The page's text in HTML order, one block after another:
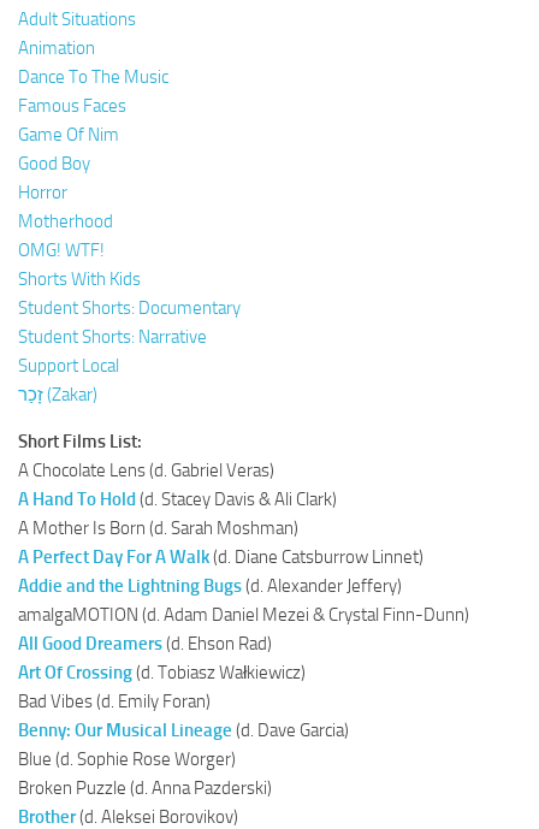
Adult Situations
Animation
Dance To The Music
Famous Faces
Game Of Nim
Good Boy
Horror
Motherhood
OMG! WTF!
Shorts With Kids
Student Shorts: Documentary
Student Shorts: Narrative
Support Local
זָכַר (Zakar)
Short Films List:
A Chocolate Lens (d. Gabriel Veras)
A Hand To Hold(d. Stacey Davis & Ali Clark)
A Mother Is Born (d. Sarah Moshman)
A Perfect Day For A Walk(d. Diane Catsburrow Linnet)
Addie and the Lightning Bugs(d. Alexander Jeffery)
amalgaMOTION (d. Adam Daniel Mezei & Crystal Finn-Dunn)
All Good Dreamers(d. Ehson Rad)
Art Of Crossing(d. Tobiasz Wałkiewicz)
Bad Vibes (d. Emily Foran)
Benny: Our Musical Lineage (d. Dave Garcia)
Blue (d. Sophie Rose Worger)
Broken Puzzle (d. Anna Pazderski)
Brother(d. Aleksei Borovikov)